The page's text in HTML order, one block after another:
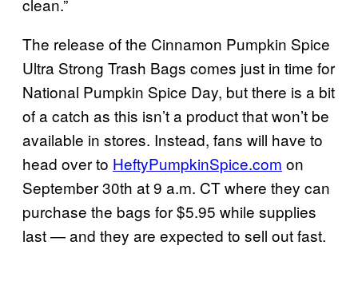
clean.”
The release of the Cinnamon Pumpkin Spice
Ultra Strong Trash Bags comes just in time for
National Pumpkin Spice Day, but there is a bit
of a catch as this isn’t a product that won’t be
available in stores. Instead, fans will have to
head over to HeftyPumpkinSpice.com on
September 30th at 9 a.m. CT where they can
purchase the bags for $5.95 while supplies
last — and they are expected to sell out fast.